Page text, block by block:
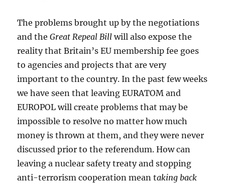
The problems brought up by the negotiations
and theGreat Repeal Billwill also expose the
reality that Britain’s EU membership fee goes
to agencies and projects that are very
important to the country. In the past few weeks
we have seen that leaving EURATOM and
EUROPOL will create problems that may be
impossible to resolve no matter how much
money is thrown at them, and they were never
discussed prior to the referendum. How can
leaving a nuclear safety treaty and stopping
anti-terrorism cooperation mean taking back